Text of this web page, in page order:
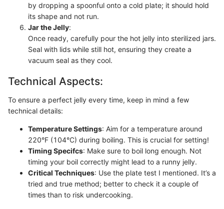
by dropping a spoonful onto a cold plate; it should hold
its shape and not run.
Jar the Jelly:
Once ready, carefully pour the hot jelly into sterilized jars.
Seal with lids while still hot, ensuring they create a
vacuum seal as they cool.
Technical Aspects:
To ensure a perfect jelly every time, keep in mind a few
technical details:
Temperature Settings: Aim for a temperature around
220°F (104°C) during boiling. This is crucial for setting!
Timing Specifcs: Make sure to boil long enough. Not
timing your boil correctly might lead to a runny jelly.
Critical Techniques: Use the plate test I mentioned. It’s a
tried and true method; better to check it a couple of
times than to risk undercooking.